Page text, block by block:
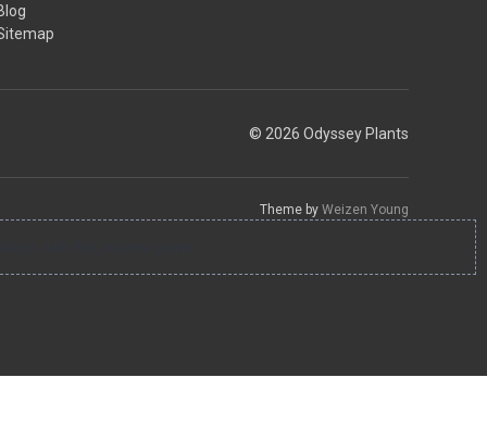
© 2026 Odyssey Plants
Theme by Weizen Young